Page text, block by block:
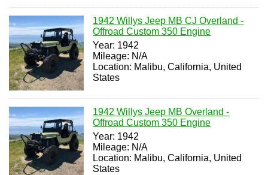
1942 Willys Jeep MB CJ Overland -
Offroad Custom 350 Engine
Year: 1942
Mileage: N/A
Location: Malibu, California, United
States
1942 Willys Jeep MB Overland -
Offroad Custom 350 Engine
Year: 1942
Mileage: N/A
Location: Malibu, California, United
States